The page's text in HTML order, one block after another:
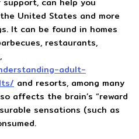
United States and more
It can be found in homes
restaurants,
adult-
and resorts, among many
affects the brain’s “reward
sensations (such as